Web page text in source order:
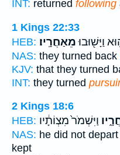
INT: returned following
1 Kings 22:33
HEB:
וַיָּשׁ֖וּבוּמֵאַחֲרָֽיו׃
NAS: they turned back
KJV: that they turned
INT: they turned
2 Kings 18:6
HEB: וַיִּשְׁמֹר֙ מִצְוֹתָ֔יו
NAS: he did not depart
kept